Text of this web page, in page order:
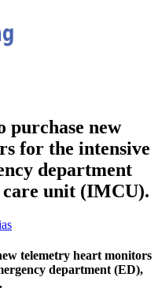
purchase new
for the intensive
department
unit (IMCU).
telemetry heart monitors
department (ED),